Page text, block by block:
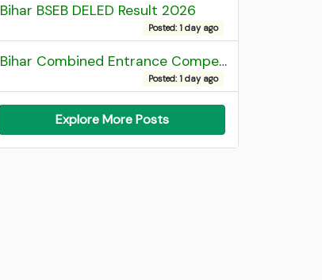
Bihar BSEB DELED Result 2026
Posted: 1 day ago
Bihar Combined Entrance Competitive Examination 2026 1st Round Seat Allotment
Posted: 1 day ago
Explore More Posts